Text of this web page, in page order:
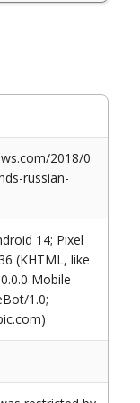
2018/0
russian-
14; Pixel
(KHTML, like
Mobile
1.0;